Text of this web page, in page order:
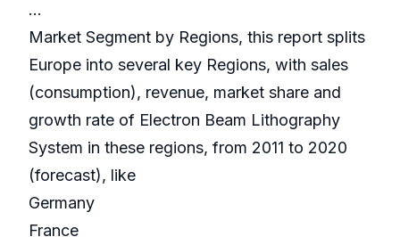
...
Market Segment by Regions, this report splits
Europe into several key Regions, with sales
(consumption), revenue, market share and
growth rate of Electron Beam Lithography
System in these regions, from 2011 to 2020
(forecast), like
Germany
France